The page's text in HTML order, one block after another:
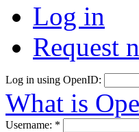
Log in
Request
Log in using OpenID:
What is
Username: *